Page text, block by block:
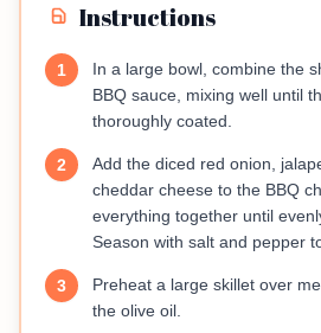
Instructions
1
In a large bowl, combine the
BBQ sauce, mixing well until
thoroughly coated.
2
Add the diced red onion,
cheddar cheese to the BBQ
everything together until
Season with salt and pepper
3
Preheat a large skillet over
the olive oil.